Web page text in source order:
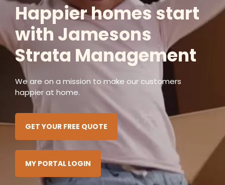
Happier homes start
with Jamesons
Strata Management
We are on a mission to make our customers
happier at home.
GET YOUR FREE QUOTE
MY PORTAL LOGIN